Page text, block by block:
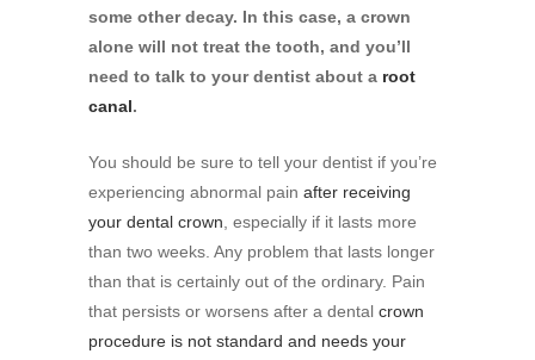
some other decay. In this case, a crown
alone will not treat the tooth, and you’ll
need to talk to your dentist about a root
canal.
You should be sure to tell your dentist if you’re
experiencing abnormal pain after receiving
your dental crown, especially if it lasts more
than two weeks. Any problem that lasts longer
than that is certainly out of the ordinary. Pain
that persists or worsens after a dental crown
procedure is not standard and needs your